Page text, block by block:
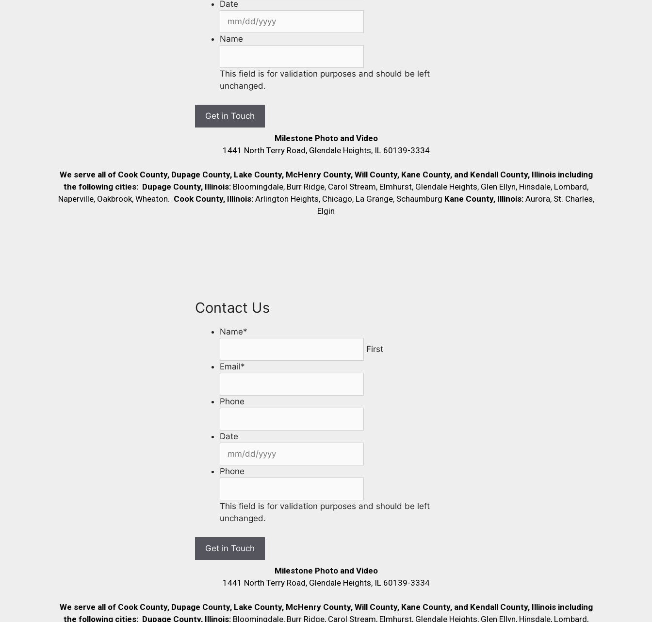
Date
Name
This field is for validation purposes and should be left
unchanged.
Milestone Photo and Video
1441 North Terry Road, Glendale Heights, IL 60139-3334
We serve all of Cook County, Dupage County, Lake County, McHenry County, Will County, Kane County, and Kendall County, Illinois including
the following cities: Dupage County, Illinois: Bloomingdale, Burr Ridge, Carol Stream, Elmhurst, Glendale Heights, Glen Ellyn, Hinsdale, Lombard,
Naperville, Oakbrook, Wheaton. Cook County, Illinois: Arlington Heights, Chicago, La Grange, Schaumburg Kane County, Illinois: Aurora, St. Charles,
Elgin
Contact Us
Name*
First
Email*
Phone
Date
Phone
This field is for validation purposes and should be left
unchanged.
Milestone Photo and Video
1441 North Terry Road, Glendale Heights, IL 60139-3334
We serve all of Cook County, Dupage County, Lake County, McHenry County, Will County, Kane County, and Kendall County, Illinois including
the following cities: Dupage County, Illinois: Bloomingdale, Burr Ridge, Carol Stream, Elmhurst, Glendale Heights, Glen Ellyn, Hinsdale, Lombard,